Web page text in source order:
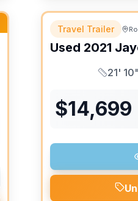
Travel Trailer
Used 2021
Length
21' 10"
$14,699